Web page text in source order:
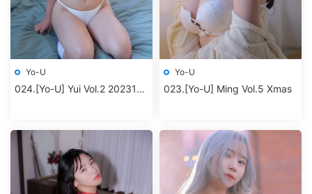
Yo-U
024.[Yo-U] Yui Vol.2 202312
Yo-U
023.[Yo-U] Ming Vol.5 Xmas